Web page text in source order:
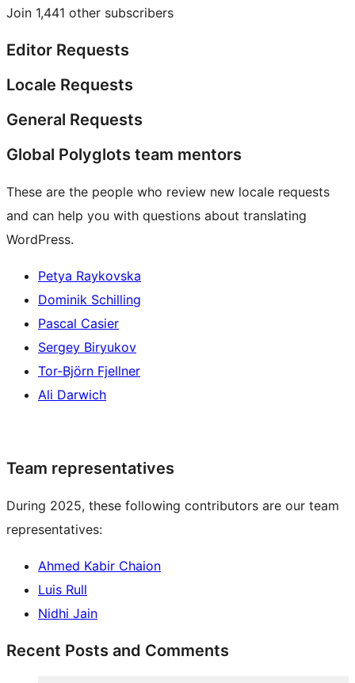
Join 1,441 other subscribers
Editor Requests
Locale Requests
General Requests
Global Polyglots team mentors
These are the people who review new locale requests
and can help you with questions about translating
WordPress.
Petya Raykovska
Dominik Schilling
Pascal Casier
Sergey Biryukov
Tor-Björn Fjellner
Ali Darwich
Team representatives
During 2025, these following contributors are our team
representatives:
Ahmed Kabir Chaion
Luis Rull
Nidhi Jain
Recent Posts and Comments